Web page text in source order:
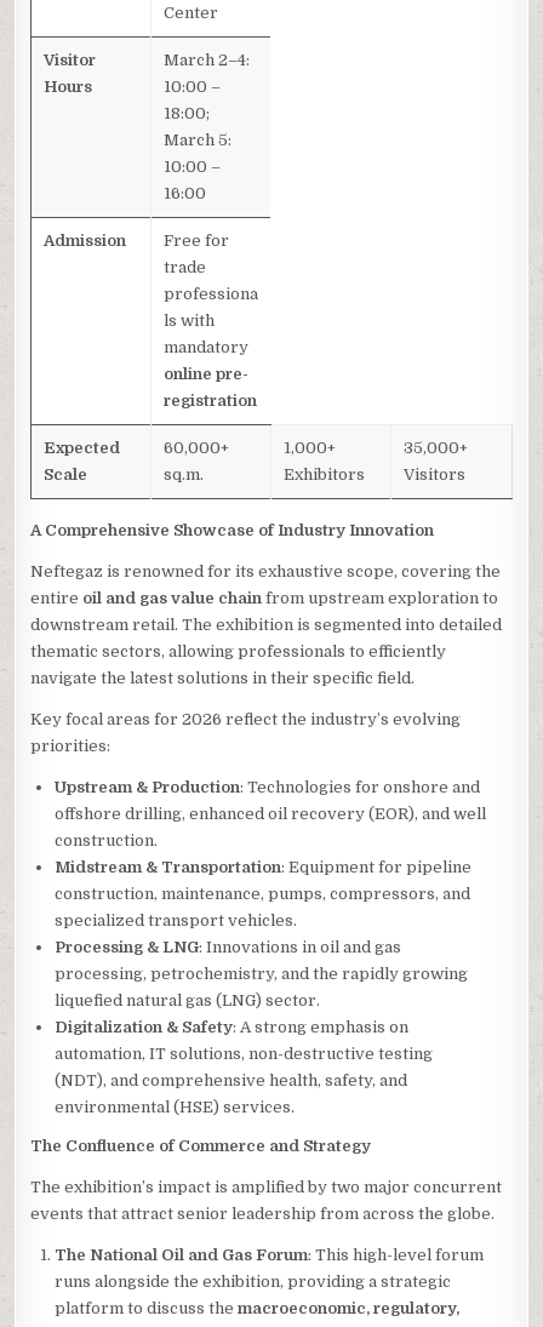
Center
Visitor
Hours
March 2–4:
10:00 –
18:00;
March 5:
10:00 –
16:00
Admission
Free for
trade
professiona
ls with
mandatory
online pre-
registration
Expected
Scale
60,000+
sq.m.
1,000+
Exhibitors
35,000+
Visitors
A Comprehensive Showcase of Industry Innovation
Neftegaz is renowned for its exhaustive scope, covering the
entire oil and gas value chain from upstream exploration to
downstream retail. The exhibition is segmented into detailed
thematic sectors, allowing professionals to efficiently
navigate the latest solutions in their specific field.
Key focal areas for 2026 reflect the industry’s evolving
priorities:
Upstream & Production: Technologies for onshore and
offshore drilling, enhanced oil recovery (EOR), and well
construction.
Midstream & Transportation: Equipment for pipeline
construction, maintenance, pumps, compressors, and
specialized transport vehicles.
Processing & LNG: Innovations in oil and gas
processing, petrochemistry, and the rapidly growing
liquefied natural gas (LNG) sector.
Digitalization & Safety: A strong emphasis on
automation, IT solutions, non-destructive testing
(NDT), and comprehensive health, safety, and
environmental (HSE) services.
The Confluence of Commerce and Strategy
The exhibition’s impact is amplified by two major concurrent
events that attract senior leadership from across the globe.
The National Oil and Gas Forum: This high-level forum
runs alongside the exhibition, providing a strategic
platform to discuss themacroeconomic, regulatory,